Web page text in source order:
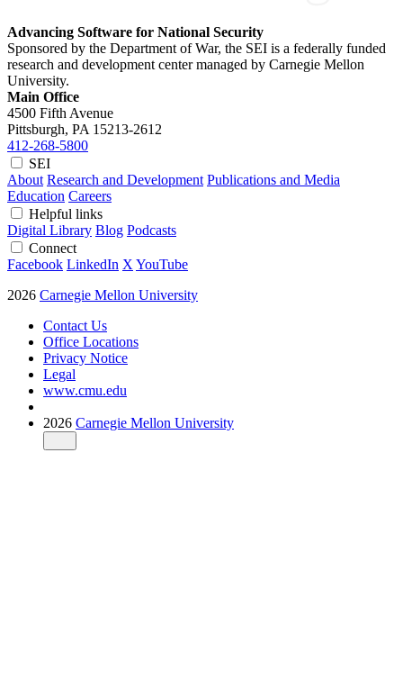
Advancing Software for National Security
Sponsored by the Department of War, the SEI is a federally funded
research and development center managed by Carnegie Mellon
University.
Main Office
4500 Fifth Avenue
Pittsburgh, PA 15213-2612
412-268-5800
SEI
About Research and Development Publications and Media
Education Careers
Helpful links
Digital Library Blog Podcasts
Connect
Facebook LinkedIn X YouTube
2026 Carnegie Mellon University
Contact Us
Office Locations
Privacy Notice
Legal
www.cmu.edu
2026 Carnegie Mellon University